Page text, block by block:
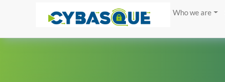
Who we are